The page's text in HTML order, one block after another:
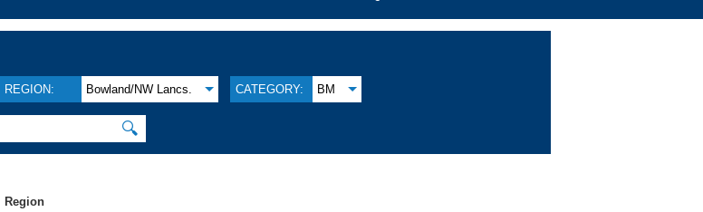
REGION: Bowland/NW Lancs. CATEGORY: BM
🔍
Region